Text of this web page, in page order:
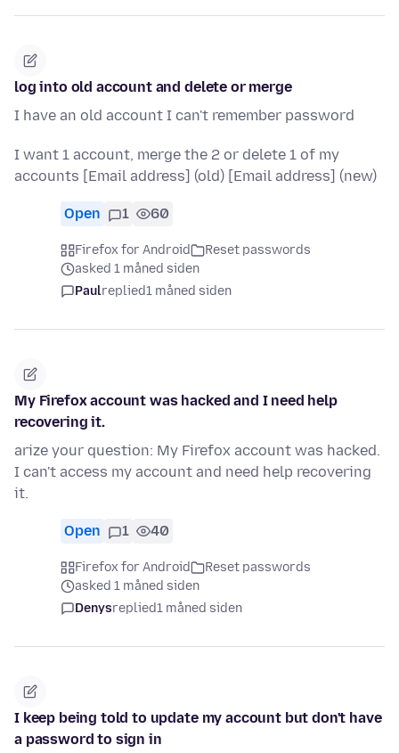
log into old account and delete or merge
I have an old account I can't remember password
I want 1 account, merge the 2 or delete 1 of my
accounts [Email address] (old) [Email address] (new)
Open 1 60
Firefox for Android
Reset passwords
asked 1 måned siden
Paulreplied1 måned siden
My Firefox account was hacked and I need help
recovering it.
arize your question: My Firefox account was hacked.
I can't access my account and need help recovering
it.
Open 1 40
Firefox for Android
Reset passwords
asked 1 måned siden
Denysreplied1 måned siden
I keep being told to update my account but don't have
a password to sign in